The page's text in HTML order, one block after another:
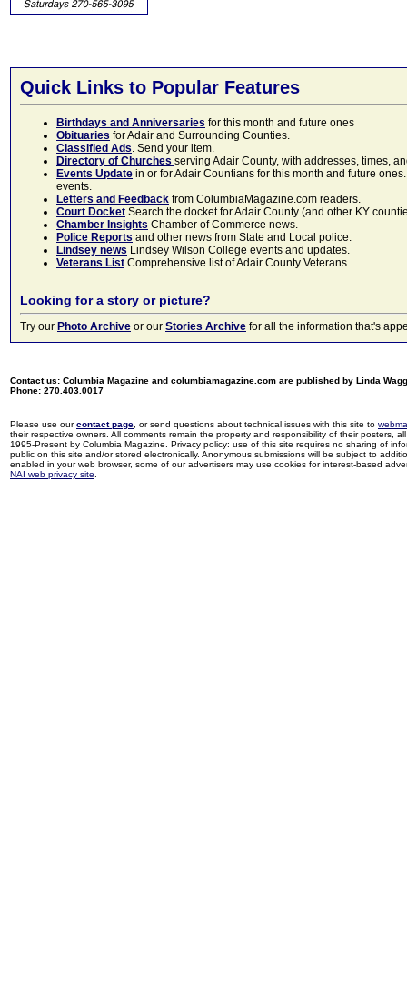
Quick Links to Popular Features
Birthdays and Anniversaries for this month and future ones
Obituaries for Adair and Surrounding Counties.
Classified Ads. Send your item.
Directory of Churches serving Adair County, with addresses, times,
Events Update in or for Adair Countians for this month and future
events.
Letters and Feedback from ColumbiaMagazine.com readers.
Court Docket Search the docket for Adair County (and other KY
Chamber Insights Chamber of Commerce news.
Police Reports and other news from State and Local police.
Lindsey news Lindsey Wilson College events and updates.
Veterans List Comprehensive list of Adair County Veterans.
Looking for a story or picture?
Try our Photo Archive or our Stories Archive for all the information that's
Contact us: Columbia Magazine and columbiamagazine.com are published by Linda
Phone: 270.403.0017
Please use ourcontact page , or send questions about technical issues with this site to
their respective owners. All comments remain the property and responsibility of their posters,
1995-Present by Columbia Magazine. Privacy policy: use of this site requires no sharing of
public on this site and/or stored electronically. Anonymous submissions will be subject to
enabled in your web browser, some of our advertisers may use cookies for interest-based
NAI web privacy site